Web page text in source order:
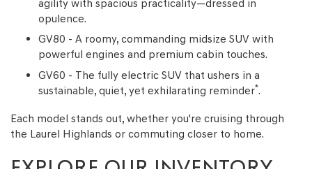
agility with spacious practicality—dressed in
opulence.
GV80 - A roomy, commanding midsize SUV with
powerful engines and premium cabin touches.
GV60 - The fully electric SUV that ushers in a
sustainable, quiet, yet exhilarating reminder*.
Each model stands out, whether you're cruising through
the Laurel Highlands or commuting closer to home.